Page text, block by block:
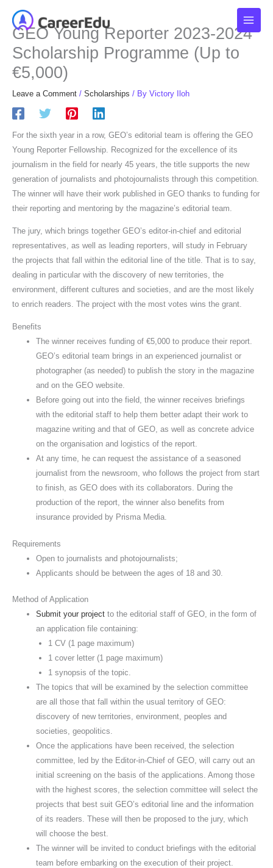
contentGEO Young Reporter 2023-2024
Scholarship Programme (Up to
€5,000)
Leave a Comment /Scholarships / ByVictory Iloh
For the sixth year in a row, GEO’s editorial team is offering the GEO
Young Reporter Fellowship. Recognized for the excellence of its
journalism in the field for nearly 45 years, the title supports the new
generation of journalists and photojournalists through this competition.
The winner will have their work published in GEO thanks to funding for
their reporting and mentoring by the magazine’s editorial team.
The jury, which brings together GEO’s editor-in-chief and editorial
representatives, as well as leading reporters, will study in February
the projects that fall within the editorial line of the title. That is to say,
dealing in particular with the discovery of new territories, the
environment, different cultures and societies, and are the most likely
to enrich readers. The project with the most votes wins the grant.
Benefits
The winner receives funding of €5,000 to produce their report.
GEO’s editorial team brings in an experienced journalist or
photographer (as needed) to publish the story in the magazine
and on the GEO website.
Before going out into the field, the winner receives briefings
with the editorial staff to help them better adapt their work to
magazine writing and that of GEO, as well as concrete advice
on the organisation and logistics of the report.
At any time, he can request the assistance of a seasoned
journalist from the newsroom, who follows the project from start
to finish, as GEO does with its collaborators. During the
production of the report, the winner also benefits from
insurance provided by Prisma Media.
Requirements
Open to journalists and photojournalists;
Applicants should be between the ages of 18 and 30.
Method of Application
Submit your project to the editorial staff of GEO, in the form of
an application file containing:
1 CV (1 page maximum)
1 cover letter (1 page maximum)
1 synopsis of the topic.
The topics that will be examined by the selection committee
are all those that fall within the usual territory of GEO:
discovery of new territories, environment, peoples and
societies, geopolitics.
Once the applications have been received, the selection
committee, led by the Editor-in-Chief of GEO, will carry out an
initial screening on the basis of the applications. Among those
with the highest scores, the selection committee will select the
projects that best suit GEO’s editorial line and the information
of its readers. These will then be proposed to the jury, which
will choose the best.
The winner will be invited to conduct briefings with the editorial
team before embarking on the execution of their project.